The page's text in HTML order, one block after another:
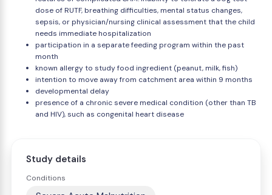
dose of RUTF, breathing difficulties, mental status changes,
sepsis, or physician/nursing clinical assessment that the child
needs immediate hospitalization
participation in a separate feeding program within the past
month
known allergy to study food ingredient (peanut, milk, fish)
intention to move away from catchment area within 9 months
developmental delay
presence of a chronic severe medical condition (other than TB
and HIV), such as congenital heart disease
Study details
Conditions